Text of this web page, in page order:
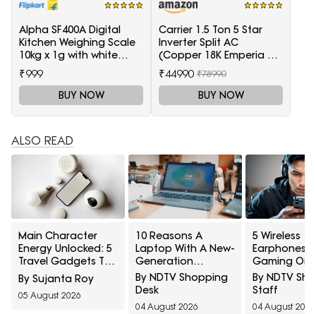
Alpha SF400A Digital
Kitchen Weighing Scale
10kg x 1g with white
backlight Weighing
Scale(White)
₹999
BUY NOW
Carrier 1.5 Ton 5 Star
Inverter Split AC
(Copper 18K Emperia Nxi
Hybridjet Inverter, White)
₹44990 ₹78990
BUY NOW
ALSO READ
Main Character
Energy Unlocked: 5
Travel Gadgets To
Grab From Amazon
Great Freedom
Sale Before Your
By Sujanta Roy
05 August 2026
10 Reasons A
Laptop With A New-
Generation
Processor Can Still
Feel Slow
By NDTV Shopping
Desk
04 August 2026
5 Wireless
Earphones
Gaming On
Under ₹2,000
By NDTV
Staff
04 August 2026